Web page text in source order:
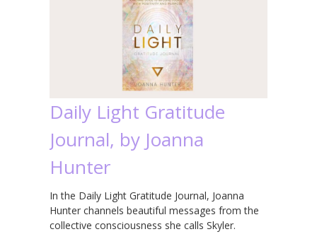
Daily Light Gratitude
Journal, by Joanna
Hunter
In the Daily Light Gratitude Journal, Joanna
Hunter channels beautiful messages from the
collective consciousness she calls Skyler.